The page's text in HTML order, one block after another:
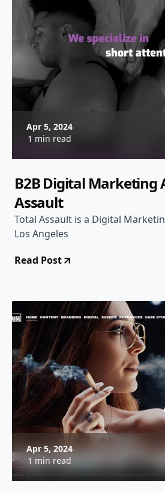
Apr 5, 2024
1 min read
B2B Digital Marketing
Assault
Total Assault is a Digital
Los Angeles
Read Post
Apr 5, 2024
1 min read